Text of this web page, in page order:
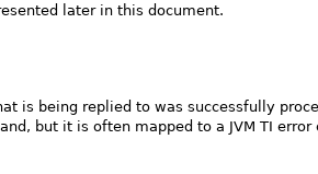
later in this document.
is being replied to was successfully
but it is often mapped to a JVM TI error